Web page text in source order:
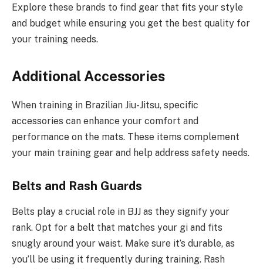
Explore these brands to find gear that fits your style
and budget while ensuring you get the best quality for
your training needs.
Additional Accessories
When training in Brazilian Jiu-Jitsu, specific
accessories can enhance your comfort and
performance on the mats. These items complement
your main training gear and help address safety needs.
Belts and Rash Guards
Belts play a crucial role in BJJ as they signify your
rank. Opt for a belt that matches your gi and fits
snugly around your waist. Make sure it’s durable, as
you’ll be using it frequently during training. Rash